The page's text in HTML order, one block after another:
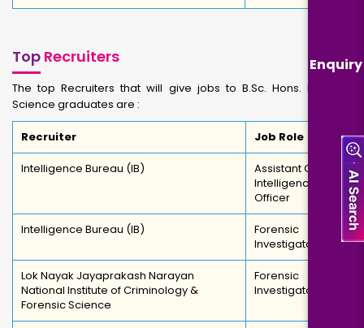
Enquiry
Top Recruiters
The top Recruiters that will give jobs to B.Sc. Hons. Forensic
Science graduates are :
Recruiter Job Role
Intelligence Bureau (IB)
Assistant Central
Intelligence
Officer
Intelligence Bureau (IB)
Forensic
Investigator
Lok Nayak Jayaprakash Narayan
National Institute of Criminology &
Forensic Science
Forensic
Investigator